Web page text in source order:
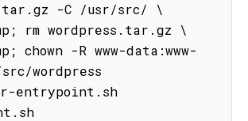
-C /usr/src/ \
wordpress
entrypoint.sh